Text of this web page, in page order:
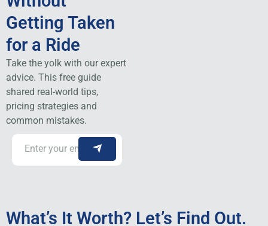
Getting Taken
for a Ride
Take the yolk with our expert
advice. This free guide
shared real-world tips,
pricing strategies and
common mistakes.
What’s It Worth? Let’s Find Out.